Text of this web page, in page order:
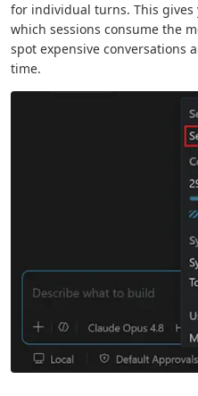
for individual turns. This
which sessions consume the
spot expensive conversations
time.